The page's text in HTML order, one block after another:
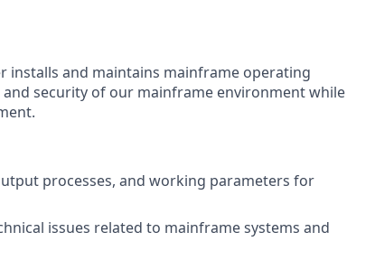
installs and maintains mainframe operating
security of our mainframe environment while
processes, and working parameters for
issues related to mainframe systems and